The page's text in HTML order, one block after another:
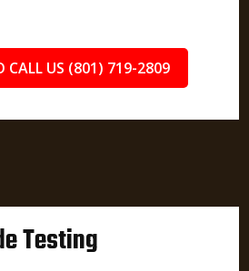
CALL US (801) 719-2809
Testing